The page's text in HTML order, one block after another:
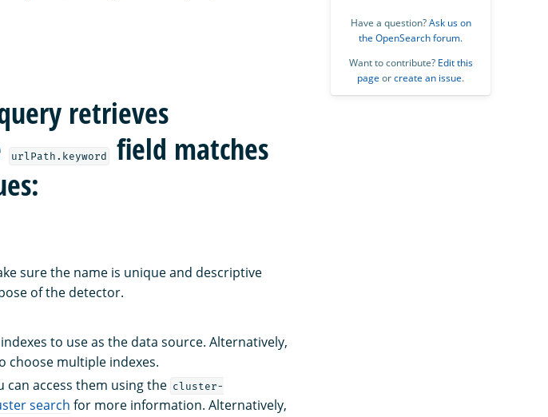
retrieves
urlPath.keyword
field matches
sure the name is unique and descriptive
of the detector.
to use as the data source. Alternatively,
choose multiple indexes.
can access them using the cluster-
search for more information. Alternatively,
Have a question?Ask us on
the OpenSearch forum.
Want to contribute? Edit this
page orcreate an issue.